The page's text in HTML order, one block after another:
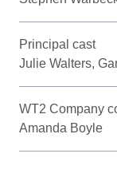
Principal cast
Julie Walters,
WT2 Company
Amanda Boyle